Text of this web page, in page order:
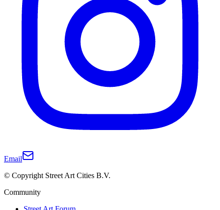
Email
© Copyright Street Art Cities B.V.
Community